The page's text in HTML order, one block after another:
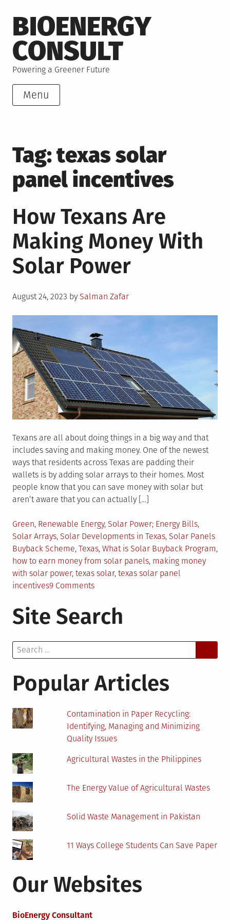
to
content
BIOENERGY
CONSULT
Powering a Greener Future
Menu
Tag:texas solar
panel incentives
How Texans Are
Making Money With
Solar Power
Posted
August 24, 2023 by Salman Zafar
Texans are all about doing things in a big way and that
includes saving and making money. One of the newest
ways that residents across Texas are padding their
wallets is by adding solar arrays to their homes. Most
people know that you can save money with solar but
aren’t aware that you can actually […]
Posted
in
Green, Renewable Energy, Solar Power Tagged
Energy Bills,
Solar Arrays, Solar Developments in Texas, Solar Panels
Buyback Scheme, Texas, What is Solar Buyback Program,
how to earn money from solar panels, making money
with solar power, texas solar, texas solar panel
incentives9 Commentson
Texans
Are
With
Power
Site Search
Search
for:
Popular Articles
Contamination in Paper Recycling:
Identifying, Managing and Minimizing
Quality Issues
Agricultural Wastes in the Philippines
The Energy Value of Agricultural Wastes
Solid Waste Management in Pakistan
11 Ways College Students Can Save Paper
Our Websites
BioEnergy Consultant